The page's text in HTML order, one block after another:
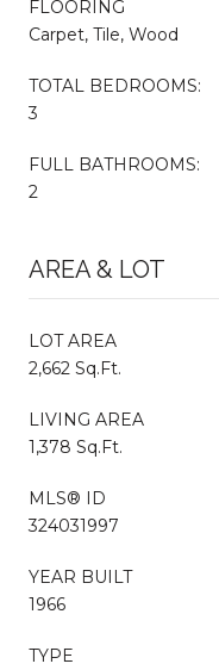
FLOORING
Carpet, Tile, Wood
TOTAL BEDROOMS:
3
FULL BATHROOMS:
2
AREA & LOT
LOT AREA
2,662 Sq.Ft.
LIVING AREA
1,378 Sq.Ft.
MLS® ID
324031997
YEAR BUILT
1966
TYPE